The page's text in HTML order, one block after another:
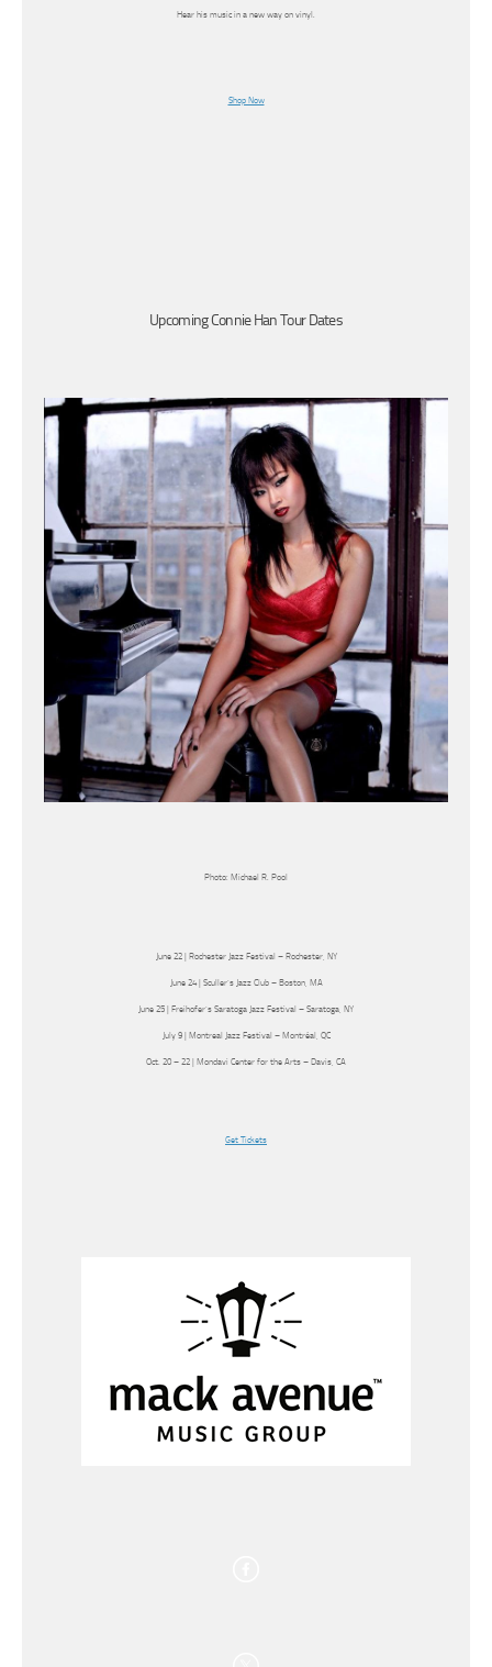
Hear his music in a new way on vinyl.
Shop Now
Upcoming Connie Han Tour Dates
Photo: Michael R. Pool
June 22 | Rochester Jazz Festival – Rochester, NY
June 24 | Sculler’s Jazz Club – Boston, MA
June 25 | Freihofer’s Saratoga Jazz Festival – Saratoga, NY
July 9 | Montreal Jazz Festival – Montréal, QC
Oct. 20 – 22 | Mondavi Center for the Arts – Davis, CA
Get Tickets